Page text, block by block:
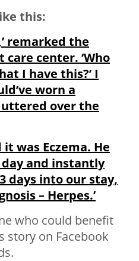
this:
remarked the
center. ‘Who
I have this?’ I
worn a
uttered over the
was Eczema. He
and instantly
days into our stay,
– Herpes.’
who could benefit
story on Facebook